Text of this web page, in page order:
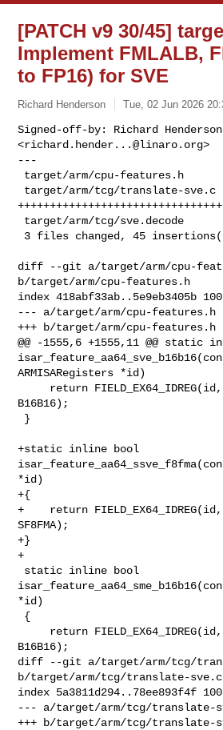
[PATCH v9 30/45]
Implement FMLALB,
to FP16) for SVE
Richard Henderson Tue, 02 Jun 2026
Signed-off-by: Richard Henderson
<richard.hender...@linaro.org>
---
3 files changed, 45
diff --git a/target/arm/cpu-
b/target/arm/cpu-features.h
index 418abf33ab..5e9eb3405b
--- a/target/arm/cpu-features.h
+++ b/target/arm/cpu-features.h
@@ -1555,6 +1555,11 @@ static
ARMISARegisters *id)
B16B16);
+static inline bool
*id)
+{
+    return FIELD_EX64_IDREG(id,
SF8FMA);
+}
+
*id)
B16B16);
diff --git a/target/arm/tcg/
b/target/arm/tcg/translate-sve.c
index 5a3811d294..78ee893f4f
--- a/target/arm/tcg/translate-
+++ b/target/arm/tcg/translate-